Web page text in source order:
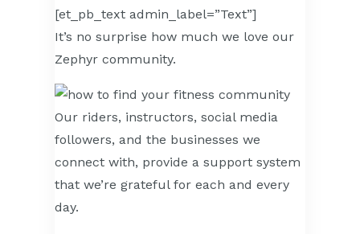
[et_pb_text admin_label=”Text”]
It’s no surprise how much we love our
Zephyr community.
Our riders, instructors, social media
followers, and the businesses we
connect with, provide a support system
that we’re grateful for each and every
day.